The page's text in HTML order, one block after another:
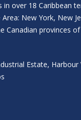
in over 18 Caribbean
New York, New
Canadian provinces
Estate, Harbour